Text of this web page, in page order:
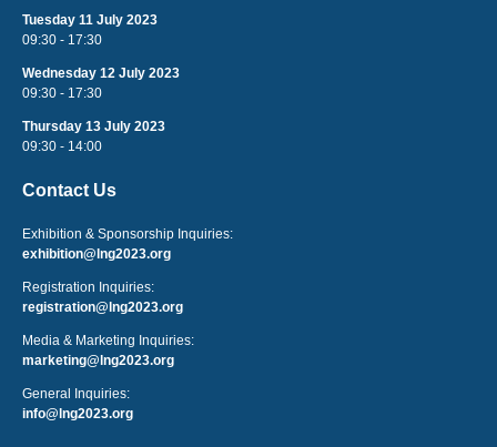
Tuesday 11 July 2023
09:30 - 17:30
Wednesday 12 July 2023
09:30 - 17:30
Thursday 13 July 2023
09:30 - 14:00
Contact Us
Exhibition & Sponsorship Inquiries:
exhibition@lng2023.org
Registration Inquiries:
registration@lng2023.org
Media & Marketing Inquiries:
marketing@lng2023.org
General Inquiries:
info@lng2023.org